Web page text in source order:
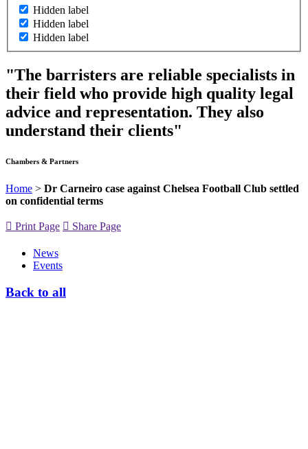
Hidden label
Hidden label
Hidden label
"The barristers are reliable specialists in
their field who provide high quality legal
advice and representation. They also
understand their clients"
Chambers & Partners
Home > Dr Carneiro case against Chelsea Football Club settled
on confidential terms
Print Page Share Page
News
Events
Back to all